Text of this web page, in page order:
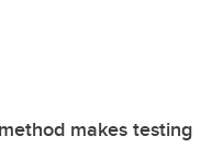
makes testing